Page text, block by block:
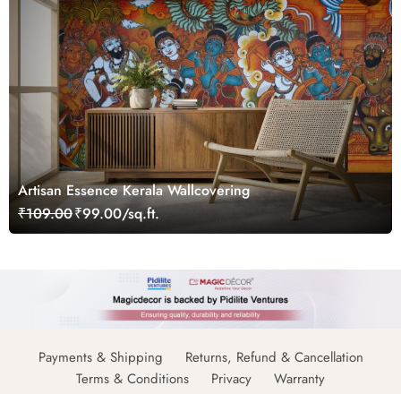
Artisan Essence Kerala Wallcovering
₹109.00₹99.00/sq.ft.
Payments & Shipping
Returns, Refund & Cancellation
Terms & Conditions
Privacy Warranty